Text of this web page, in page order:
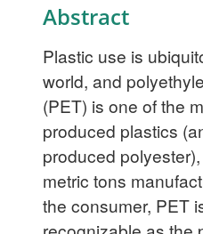
Abstract
Plastic use is
world, and
(PET) is one of the
produced plastics
produced
metric tons
the consumer, PET